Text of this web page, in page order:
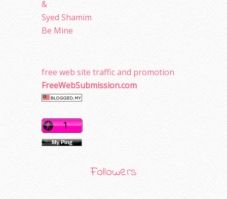
&
Syed Shamim
Be Mine
free web site traffic and promotion
FreeWebSubmission.com
Followers